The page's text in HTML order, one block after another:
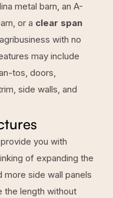
metal barn, an A-
or a clear span
with no
may include
tos, doors,
side walls, and
you with
of expanding the
more side wall panels
the length without